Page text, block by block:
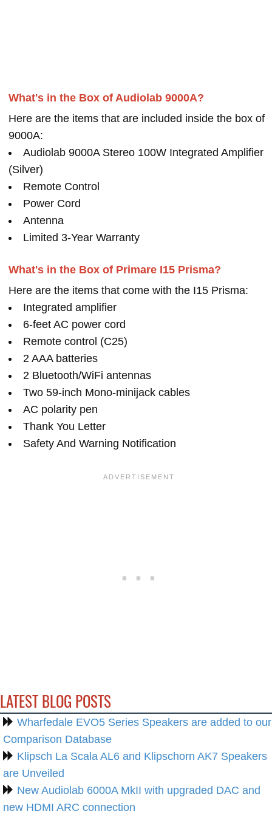
What's in the Box of Audiolab 9000A?
Here are the items that are included inside the box of
9000A:
Audiolab 9000A Stereo 100W Integrated Amplifier
(Silver)
Remote Control
Power Cord
Antenna
Limited 3-Year Warranty
What's in the Box of Primare I15 Prisma?
Here are the items that come with the I15 Prisma:
Integrated amplifier
6-feet AC power cord
Remote control (C25)
2 AAA batteries
2 Bluetooth/WiFi antennas
Two 59-inch Mono-minijack cables
AC polarity pen
Thank You Letter
Safety And Warning Notification
LATEST BLOG POSTS
Wharfedale EVO5 Series Speakers are added to our
Comparison Database
Klipsch La Scala AL6 and Klipschorn AK7 Speakers
are Unveiled
New Audiolab 6000A MkII with upgraded DAC and
new HDMI ARC connection